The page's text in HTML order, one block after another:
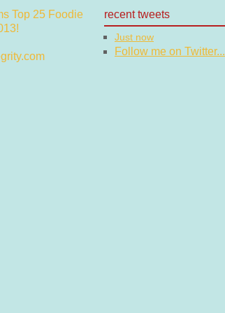
recent tweets
Just now
Follow me on Twitter...